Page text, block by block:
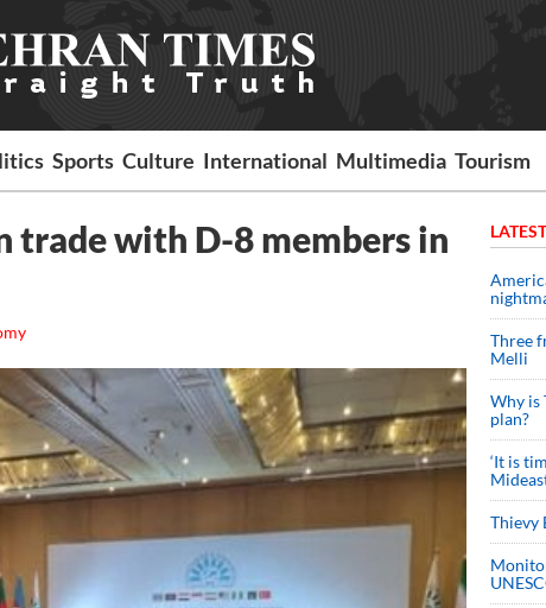
Sports Culture International Multimedia Tourism
trade with D-8 members in
LATEST
Three
Melli
Why is
plan?
‘It is
Thievy